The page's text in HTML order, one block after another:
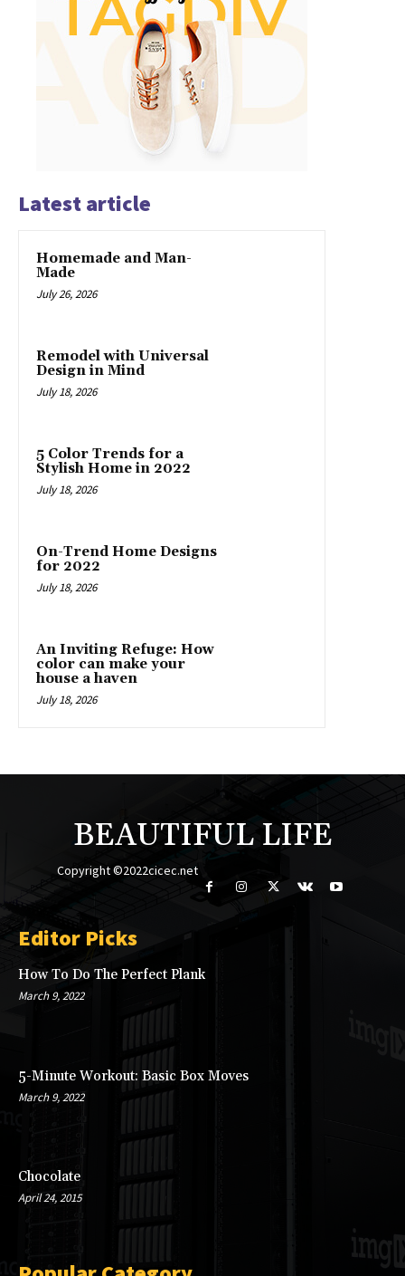
Latest article
Homemade and Man-
Made
July 26, 2026
Remodel with Universal
Design in Mind
July 18, 2026
5 Color Trends for a
Stylish Home in 2022
July 18, 2026
On-Trend Home Designs
for 2022
July 18, 2026
An Inviting Refuge: How
color can make your
house a haven
July 18, 2026
BEAUTIFUL LIFE
Copyright ©2022cicec.net
Editor Picks
How To Do The Perfect Plank
March 9, 2022
5-Minute Workout: Basic Box Moves
March 9, 2022
Chocolate
April 24, 2015